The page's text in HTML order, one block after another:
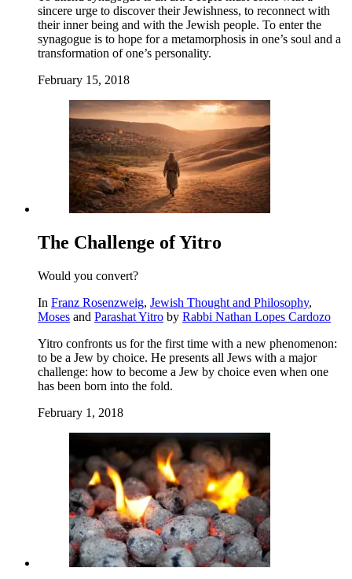
sincere urge to discover their Jewishness, to reconnect with
their inner being and with the Jewish people. To enter the
synagogue is to hope for a metamorphosis in one’s soul and a
transformation of one’s personality.
February 15, 2018
The Challenge of Yitro
Would you convert?
In Franz Rosenzweig, Jewish Thought and Philosophy,
Moses and Parashat Yitro by Rabbi Nathan Lopes Cardozo
Yitro confronts us for the first time with a new phenomenon:
to be a Jew by choice. He presents all Jews with a major
challenge: how to become a Jew by choice even when one
has been born into the fold.
February 1, 2018